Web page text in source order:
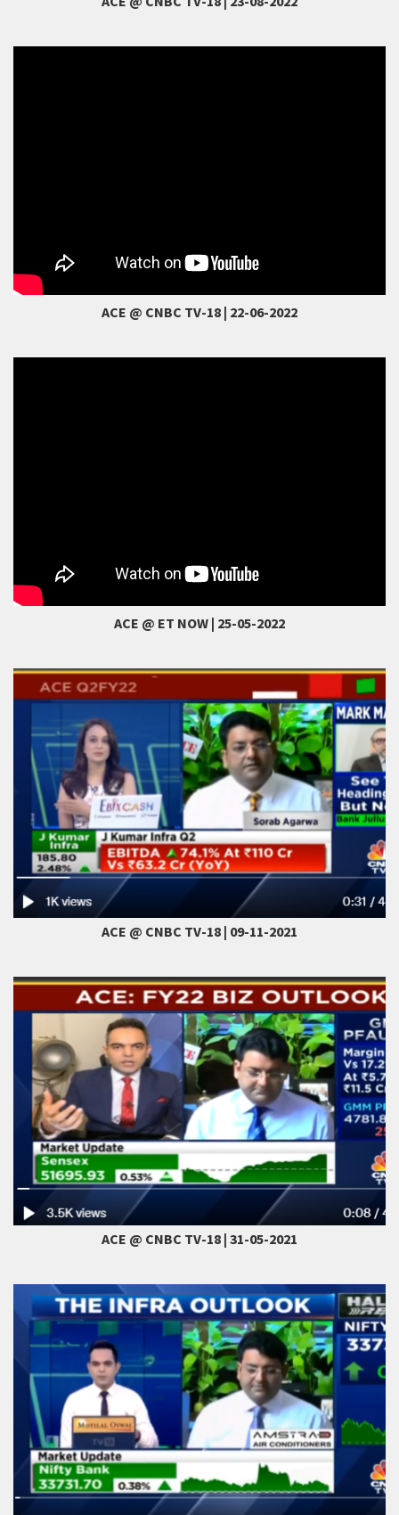
ACE @ CNBC TV-18 | 22-06-2022
ACE @ ET NOW | 25-05-2022
ACE @ CNBC TV-18 | 09-11-2021
ACE @ CNBC TV-18 | 31-05-2021